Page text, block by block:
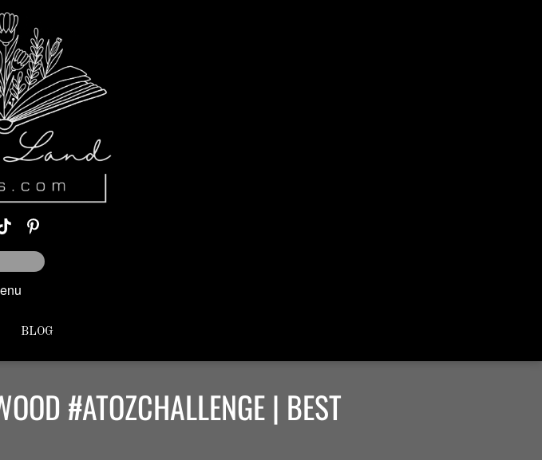
BLOG
#ATOZCHALLENGE | BEST